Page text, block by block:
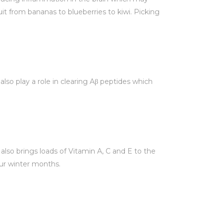
from bananas to blueberries to kiwi. Picking
play a role in clearing Aβ peptides which
brings loads of Vitamin A, C and E to the
winter months.